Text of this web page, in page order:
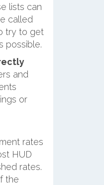
lists can
called
try to get
possible.
and
or
rates
HUD
rates.
the